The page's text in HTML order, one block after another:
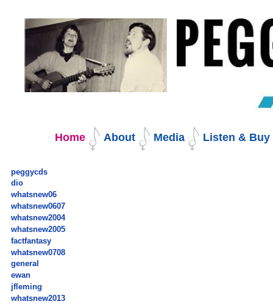
to
content.
Home About Media Listen & Buy
peggycds
dio
whatsnew06
whatsnew0607
whatsnew2004
whatsnew2005
factfantasy
whatsnew0708
general
ewan
jfleming
whatsnew2013